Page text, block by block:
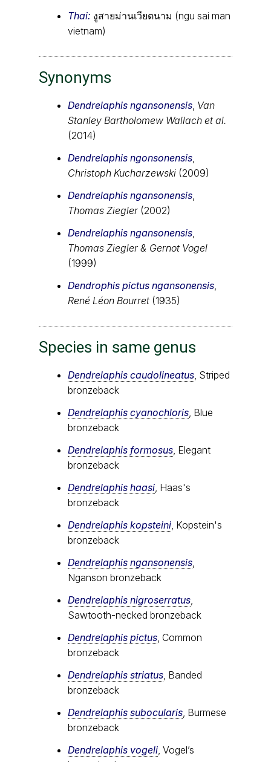
Thai: งูสายม่านเวียตนาม (ngu sai man
vietnam)
Synonyms
Dendrelaphis ngansonensis Van
Stanley Bartholomew Wallach et al.
(2014)
Dendrelaphis ngonsonensis
Christoph Kucharzewski (2009)
Dendrelaphis ngansonensis
Thomas Ziegler (2002)
Dendrelaphis ngansonensis
Thomas Ziegler & Gernot Vogel
(1999)
Dendrophis pictus ngansonensis
René Léon Bourret (1935)
Species in same genus
Dendrelaphis caudolineatus , Striped
bronzeback
Dendrelaphis cyanochloris , Blue
bronzeback
Dendrelaphis formosus , Elegant
bronzeback
Dendrelaphis haasi , Haas's
bronzeback
Dendrelaphis kopsteini , Kopstein's
bronzeback
Dendrelaphis ngansonensis
Nganson bronzeback
Dendrelaphis nigroserratus
Sawtooth-necked bronzeback
Dendrelaphis pictus , Common
bronzeback
Dendrelaphis striatus , Banded
bronzeback
Dendrelaphis subocularis , Burmese
bronzeback
Dendrelaphis vogeli , Vogel’s